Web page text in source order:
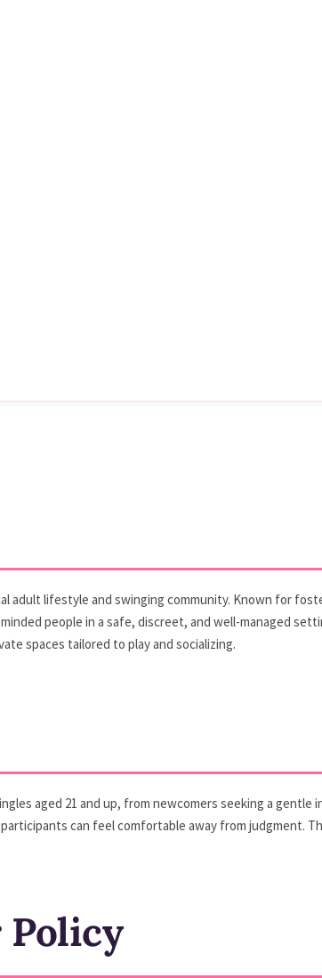
adult lifestyle and swinging community. Known for
people in a safe, discreet, and well-managed
spaces tailored to play and socializing.
aged 21 and up, from newcomers seeking a
can feel comfortable away from judgment.
Policy